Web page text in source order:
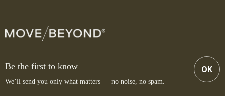
Be the first to know
We’ll send you only what matters — no noise, no spam.
OK